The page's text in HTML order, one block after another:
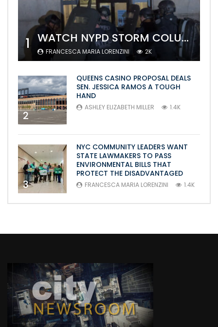
1 WATCH NYPD STORM COLUMBIA’S CAMPUS AND ARREST PROTESTERS
FRANCESCA MARIA LORENZINI 2K
2
QUEENS CASINO PROPOSAL DEALS
SEN. JESSICA RAMOS A TOUGH
HAND
ASHLEY ELIZABETH MILLER 1.4K
3
NYC COMMUNITY LEADERS WANT
STATE LAWMAKERS TO PASS
ENVIRONMENTAL BILLS THAT
PROTECT THE DISADVANTAGED
FRANCESCA MARIA LORENZINI 1.4K